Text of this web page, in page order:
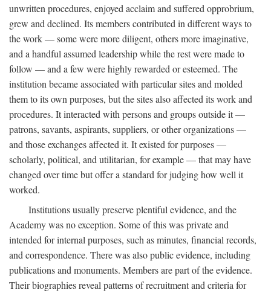
unwritten procedures, enjoyed acclaim and suffered opprobrium,
grew and declined. Its members contributed in different ways to
the work — some were more diligent, others more imaginative,
and a handful assumed leadership while the rest were made to
follow — and a few were highly rewarded or esteemed. The
institution became associated with particular sites and molded
them to its own purposes, but the sites also affected its work and
procedures. It interacted with persons and groups outside it —
patrons, savants, aspirants, suppliers, or other organizations —
and those exchanges affected it. It existed for purposes —
scholarly, political, and utilitarian, for example — that may have
changed over time but offer a standard for judging how well it
worked.
Institutions usually preserve plentiful evidence, and the
Academy was no exception. Some of this was private and
intended for internal purposes, such as minutes, financial records,
and correspondence. There was also public evidence, including
publications and monuments. Members are part of the evidence.
Their biographies reveal patterns of recruitment and criteria for